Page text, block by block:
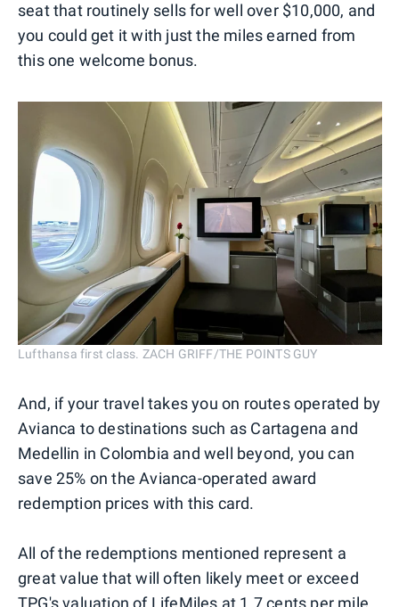
seat that routinely sells for well over $10,000, and
you could get it with just the miles earned from
this one welcome bonus.
Lufthansa first class. ZACH GRIFF/THE POINTS GUY
And, if your travel takes you on routes operated by
Avianca to destinations such as Cartagena and
Medellin in Colombia and well beyond, you can
save 25% on the Avianca-operated award
redemption prices with this card.
All of the redemptions mentioned represent a
great value that will often likely meet or exceed
TPG's valuation of LifeMiles at 1.7 cents per mile.